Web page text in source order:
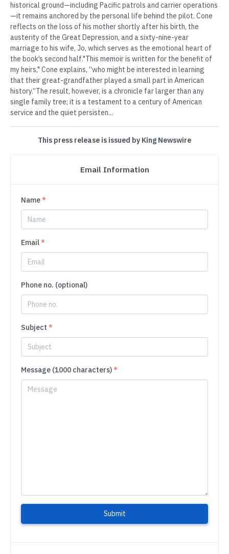
historical ground—including Pacific patrols and carrier operations
—it remains anchored by the personal life behind the pilot. Cone
reflects on the loss of his mother shortly after his birth, the
austerity of the Great Depression, and a sixty-nine-year
marriage to his wife, Jo, which serves as the emotional heart of
the book’s second half."This memoir is written for the benefit of
my heirs," Cone explains, “who might be interested in learning
that their great-grandfather played a small part in American
history.”The result, however, is a chronicle far larger than any
single family tree; it is a testament to a century of American
service and the quiet persisten...
This press release is issued by King Newswire
Email Information
Name*
Email*
Phone no. (optional)
Subject *
Message (1000 characters)*
Submit